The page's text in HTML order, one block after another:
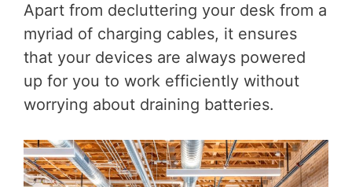
Apart from decluttering your desk from a
myriad of charging cables, it ensures
that your devices are always powered
up for you to work efficiently without
worrying about draining batteries.